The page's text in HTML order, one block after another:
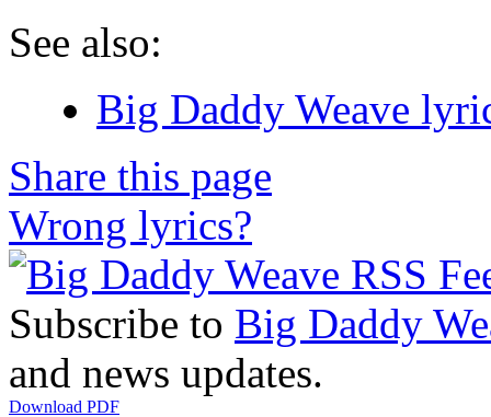
See also:
Big Daddy Weave
Share this page
Wrong lyrics?
Subscribe to Big Daddy
and news updates.
Download PDF